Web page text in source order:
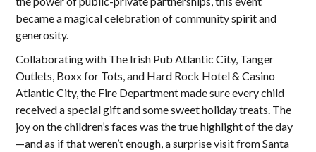
became a magical celebration of community spirit and
generosity.
Collaborating with The Irish Pub Atlantic City, Tanger
Outlets, Boxx for Tots, and Hard Rock Hotel & Casino
Atlantic City, the Fire Department made sure every child
received a special gift and some sweet holiday treats. The
joy on the children’s faces was the true highlight of the day
—and as if that weren’t enough, a surprise visit from Santa